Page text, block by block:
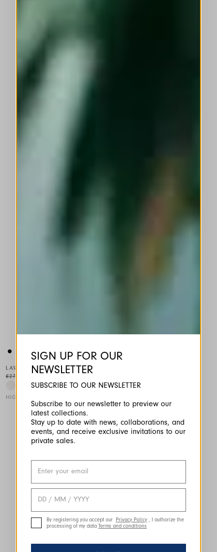
SIGN UP FOR OUR
NEWSLETTER
SUBSCRIBE TO OUR NEWSLETTER
Subscribe to our newsletter to preview our
latest collections.
Stay up to date with news, collaborations, and
events, and receive exclusive invitations to our
private sales.
By registering you accept our Privacy Policy , I authorize the
processing of my data Terms and conditions
LAWN
HIGH TECH
€275.00
This is a carousel with auto-rotating slides. Activate any of